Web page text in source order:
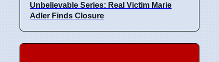
Unbelievable Series: Real Victim Marie
Adler Finds Closure